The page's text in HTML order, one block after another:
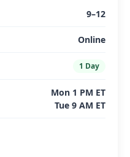
9–12
Online
1 Day
Mon 1 PM ET
Tue 9 AM ET